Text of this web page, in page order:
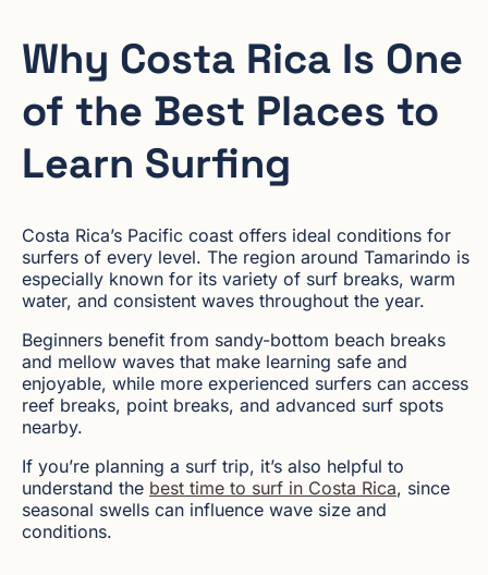
Why Costa Rica Is One
of the Best Places to
Learn Surfing
Costa Rica’s Pacific coast offers ideal conditions for
surfers of every level. The region around Tamarindo is
especially known for its variety of surf breaks, warm
water, and consistent waves throughout the year.
Beginners benefit from sandy-bottom beach breaks
and mellow waves that make learning safe and
enjoyable, while more experienced surfers can access
reef breaks, point breaks, and advanced surf spots
nearby.
If you’re planning a surf trip, it’s also helpful to
understand the best time to surf in Costa Rica, since
seasonal swells can influence wave size and
conditions.